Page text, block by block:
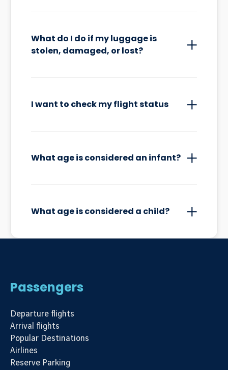
What do I do if my luggage is
stolen, damaged, or lost?
I want to check my flight status
What age is considered an infant?
What age is considered a child?
Passengers
Departure flights
Arrival flights
Popular Destinations
Airlines
Reserve Parking